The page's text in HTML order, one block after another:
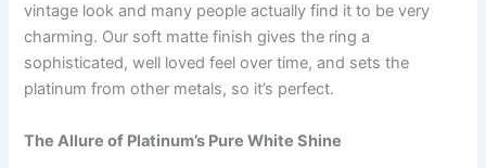
vintage look and many people actually find it to be very
charming. Our soft matte finish gives the ring a
sophisticated, well loved feel over time, and sets the
platinum from other metals, so it’s perfect.
The Allure of Platinum’s Pure White Shine